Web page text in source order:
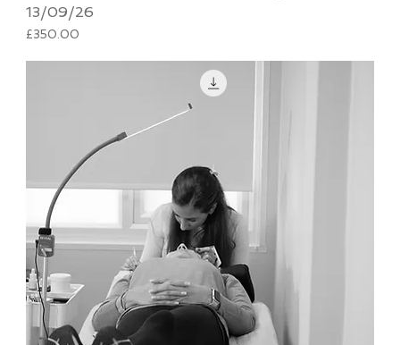
13/09/26
Price
£350.00